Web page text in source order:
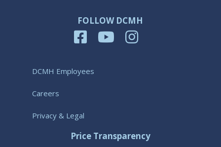
FOLLOW DCMH
DCMH Employees
Careers
Privacy & Legal
Price Transparency